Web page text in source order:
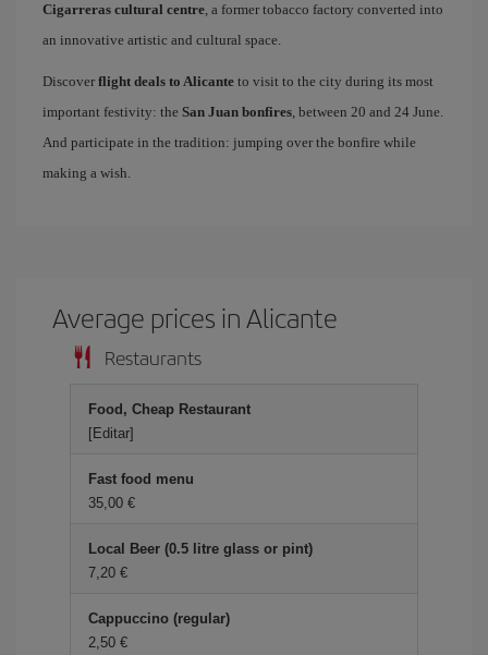
Cigarreras cultural centre, a former tobacco factory converted into
an innovative artistic and cultural space.
Discover flight deals to Alicante to visit to the city during its most
important festivity: the San Juan bonfires, between 20 and 24 June.
And participate in the tradition: jumping over the bonfire while
making a wish.
Average prices in Alicante
Restaurants
Food, Cheap Restaurant
[Editar]
Fast food menu
35,00 €
Local Beer (0.5 litre glass or pint)
7,20 €
Cappuccino (regular)
2,50 €